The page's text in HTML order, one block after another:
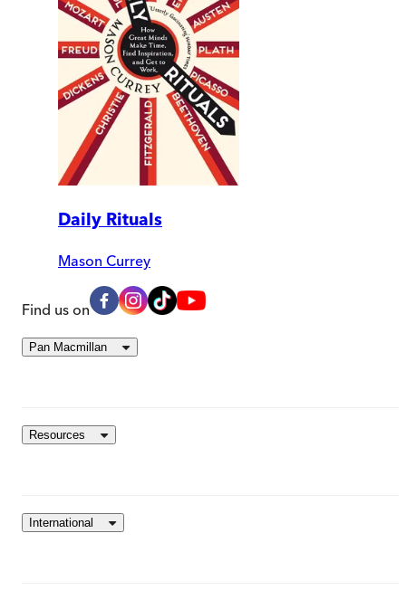
Daily Rituals
Mason Currey
Find us on
Pan Macmillan
Resources
International